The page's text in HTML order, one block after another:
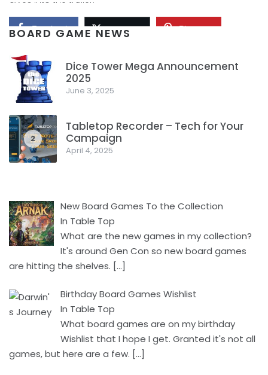
Facebook Twitter/X Pinterest
BOARD GAME NEWS
1
Dice Tower Mega Announcement
2025
June 3, 2025
2
Tabletop Recorder – Tech for Your
Campaign
April 4, 2025
New Board Games To the Collection
In Table Top
What are the new games in my collection?
It's around Gen Con so new board games
are hitting the shelves. […]
Birthday Board Games Wishlist
In Table Top
What board games are on my birthday
Wishlist that I hope I get. Granted it's not all
games, but here are a few. […]